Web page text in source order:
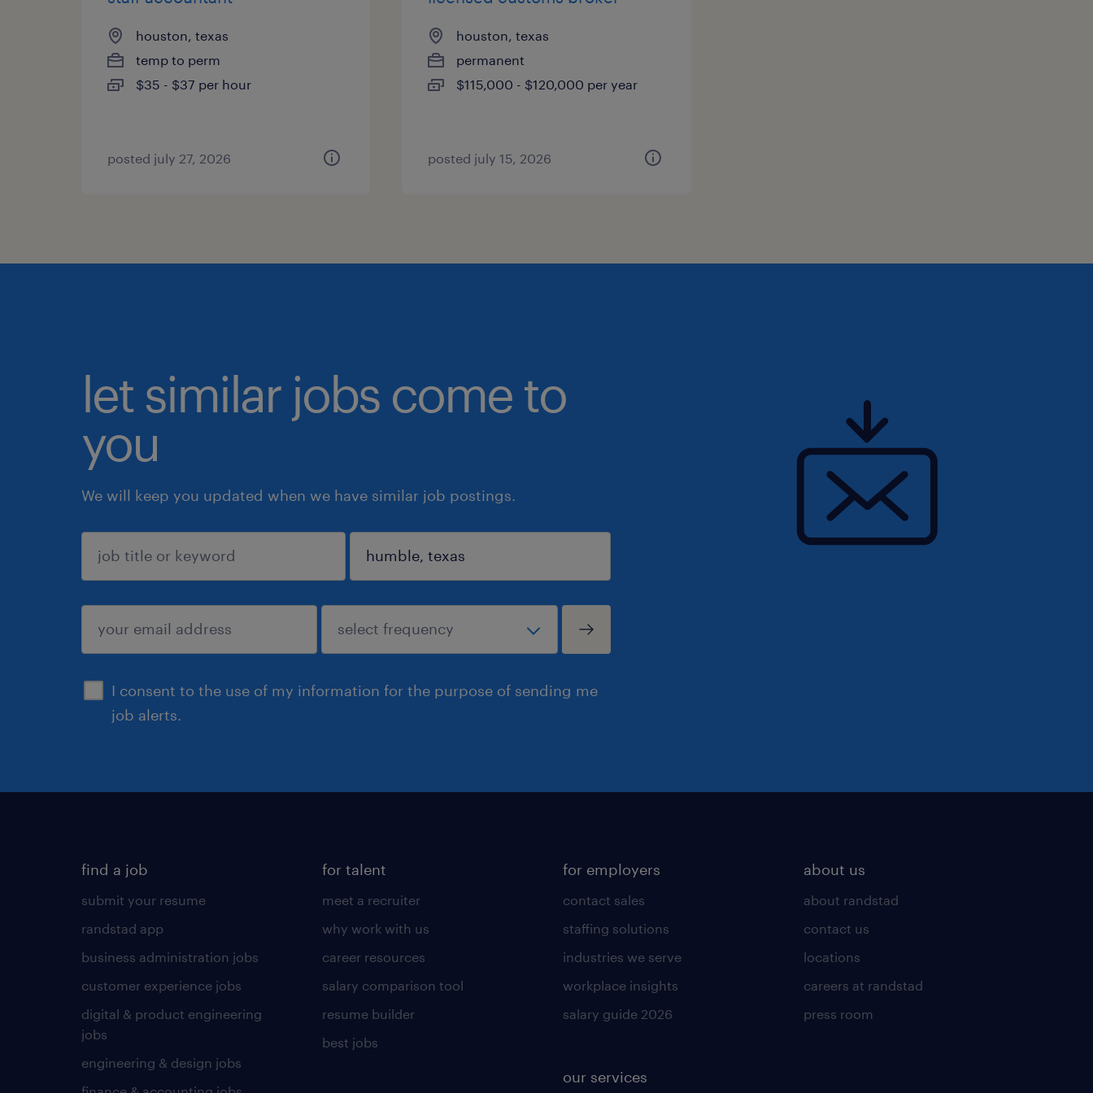
houston, texas
temp to perm
$35 - $37 per hour
posted july 27, 2026
houston, texas
permanent
$115,000 - $120,000 per year
posted july 15, 2026
let similar jobs come to
you
We will keep you updated when we have similar job postings.
I consent to the use of my information for the purpose of sending me
job alerts.
sign up
find a job
submit your resume
randstad app
business administration jobs
customer experience jobs
digital & product engineering
jobs
engineering & design jobs
for talent
meet a recruiter
why work with us
career resources
salary comparison tool
resume builder
best jobs
for employers
contact sales
staffing solutions
industries we serve
workplace insights
salary guide 2026
our services
about us
about randstad
contact us
locations
careers at randstad
press room